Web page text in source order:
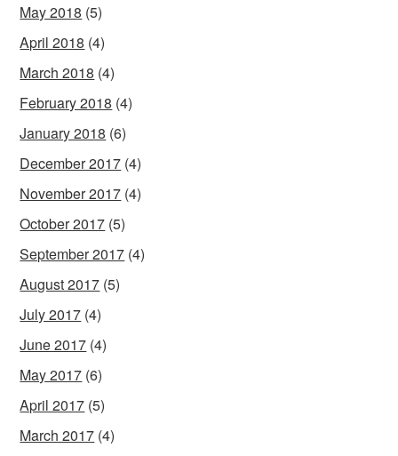
May 2018 (5)
April 2018 (4)
March 2018 (4)
February 2018 (4)
January 2018 (6)
December 2017 (4)
November 2017 (4)
October 2017 (5)
September 2017 (4)
August 2017 (5)
July 2017 (4)
June 2017 (4)
May 2017 (6)
April 2017 (5)
March 2017 (4)